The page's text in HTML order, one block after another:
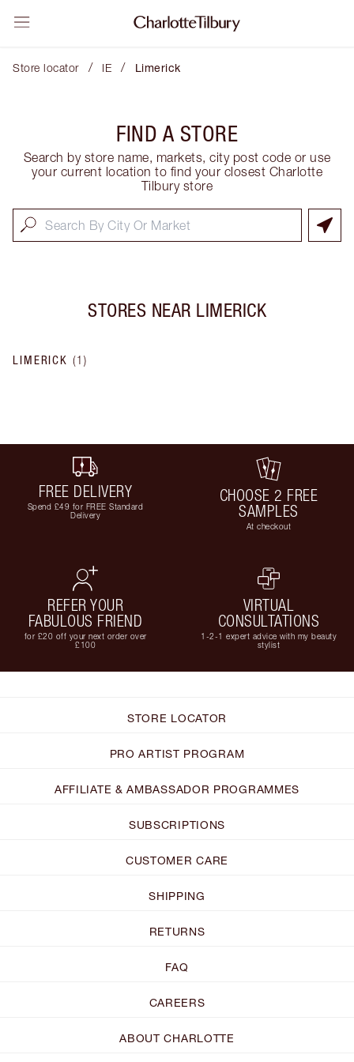
Store locator / IE / Limerick
FIND A STORE
Search by store name, markets, city post code or use
your current location to find your closest Charlotte
Tilbury store
STORES NEAR LIMERICK
LIMERICK (1 )
FREE DELIVERY
Spend £49 for FREE Standard
Delivery
CHOOSE 2 FREE
SAMPLES
At checkout
REFER YOUR
FABULOUS FRIEND
for £20 off your next order over
£100
VIRTUAL
CONSULTATIONS
1-2-1 expert advice with my beauty
stylist
STORE LOCATOR
PRO ARTIST PROGRAM
AFFILIATE & AMBASSADOR PROGRAMMES
SUBSCRIPTIONS
CUSTOMER CARE
SHIPPING
RETURNS
FAQ
CAREERS
ABOUT CHARLOTTE